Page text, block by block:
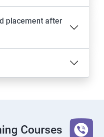
placement after
Courses